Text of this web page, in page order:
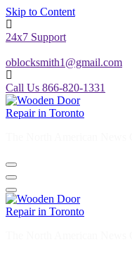
Skip to Content
24x7 Support
oblocksmith1@gmail.com
Call Us 866-820-1331